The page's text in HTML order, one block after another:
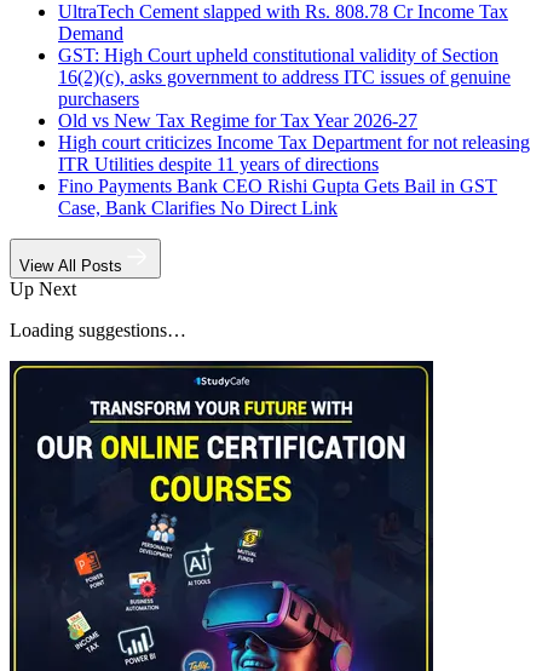
UltraTech Cement slapped with Rs. 808.78 Cr Income Tax
Demand
GST: High Court upheld constitutional validity of Section
16(2)(c), asks government to address ITC issues of genuine
purchasers
Old vs New Tax Regime for Tax Year 2026-27
High court criticizes Income Tax Department for not releasing
ITR Utilities despite 11 years of directions
Fino Payments Bank CEO Rishi Gupta Gets Bail in GST
Case, Bank Clarifies No Direct Link
View All Posts
Up Next
Loading suggestions…